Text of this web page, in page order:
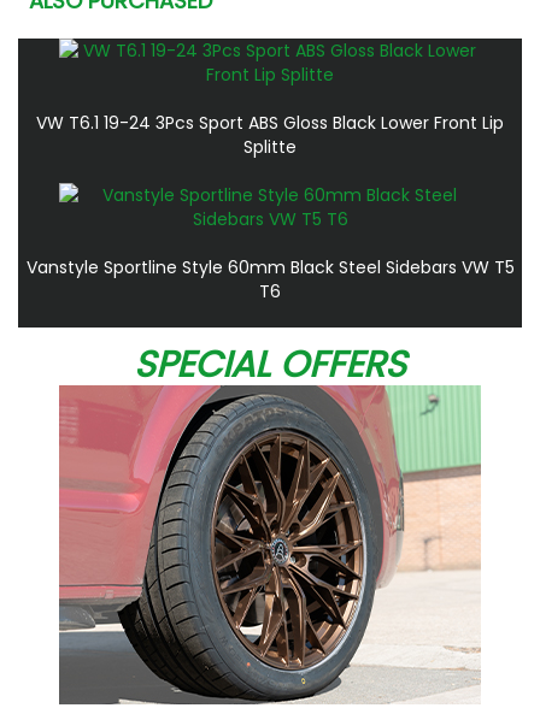
VW T6.1 19-24 3Pcs Sport ABS Gloss Black Lower Front Lip
Splitte
Vanstyle Sportline Style 60mm Black Steel Sidebars VW T5
T6
SPECIAL OFFERS